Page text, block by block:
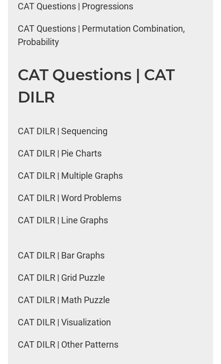
CAT Questions | Progressions
CAT Questions | Permutation Combination,
Probability
CAT Questions | CAT
DILR
CAT DILR | Sequencing
CAT DILR | Pie Charts
CAT DILR | Multiple Graphs
CAT DILR | Word Problems
CAT DILR | Line Graphs
CAT DILR | Bar Graphs
CAT DILR | Grid Puzzle
CAT DILR | Math Puzzle
CAT DILR | Visualization
CAT DILR | Other Patterns